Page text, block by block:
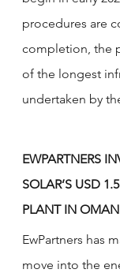
procedures are
completion, the
of the longest
undertaken by
EWPARTNERS
SOLAR’S USD
PLANT IN OMAN
EwPartners has
move into the